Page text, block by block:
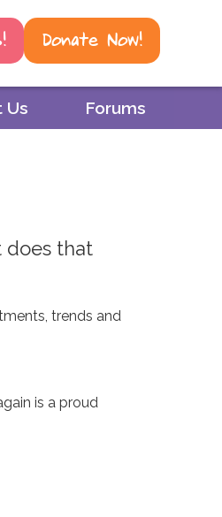
Donate Now!
Us Forums
does that
trends and
is a proud